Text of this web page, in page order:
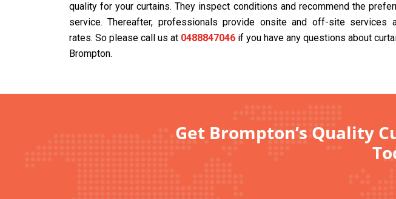
quality for your curtains. They inspect conditions and recommend the
service. Thereafter, professionals provide onsite and off-site services
rates. So please call us at 0488847046 if you have any questions about
Brompton.
Get Brompton’s Quality